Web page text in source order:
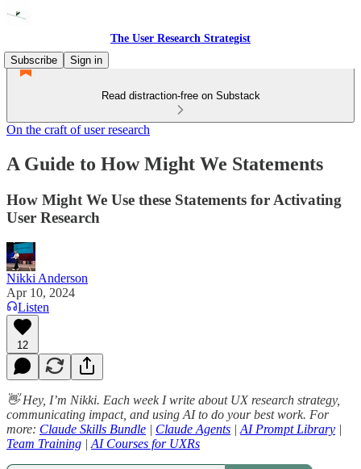
The User Research Strategist
Subscribe
Sign in
Read distraction-free on Substack
On the craft of user research
A Guide to How Might We Statements
How Might We Use these Statements for Activating
User Research
Nikki Anderson
Apr 10, 2024
Listen
12
👋 Hey, I’m Nikki. Each week I write about UX research strategy,
communicating impact, and using AI to do your best work. For
more: Claude Skills Bundle | Claude Agents | AI Prompt Library |
Team Training | AI Courses for UXRs